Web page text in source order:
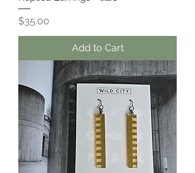
Price
$35.00
Add to Cart